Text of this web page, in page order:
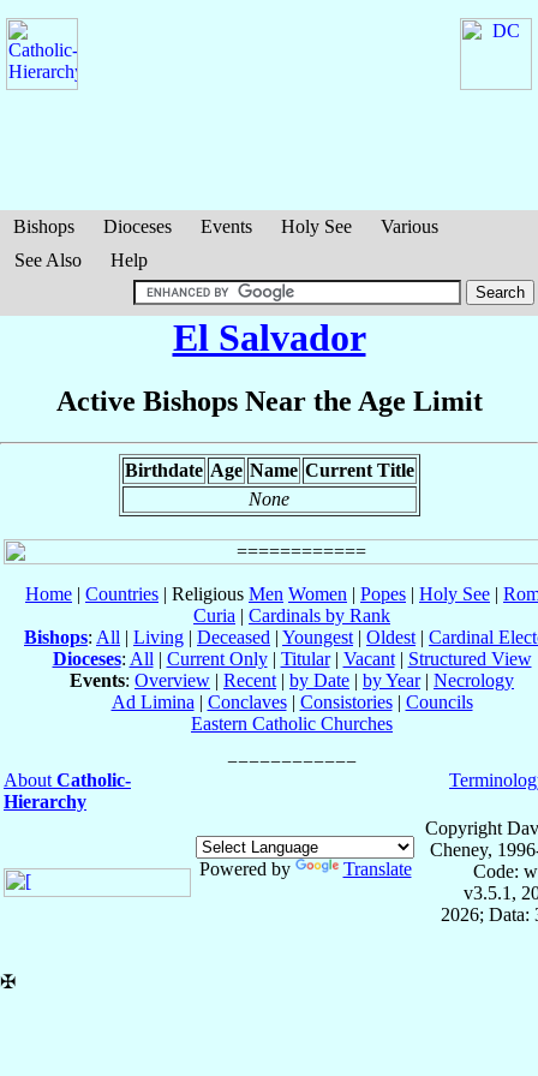
Bishops Dioceses Events Holy See
Various
See Also
Help
El Salvador
Active Bishops Near the Age Limit
Birthdate Age Name Current Title
None
Home | Countries | Religious Men Women | Popes | Holy See |
Curia | Cardinals by Rank
Bishops: All | Living | Deceased | Youngest | Oldest | Cardinal
Dioceses: All | Current Only| Titular| Vacant| Structured View
Events: Overview | Recent | by Date | by Year| Necrology
Ad Limina | Conclaves| Consistories| Councils
Eastern Catholic Churches
About Catholic-
Hierarchy
Powered by Translate
Copyright
Cheney,
Code:
v3.5.1,
2026; Data:
✠